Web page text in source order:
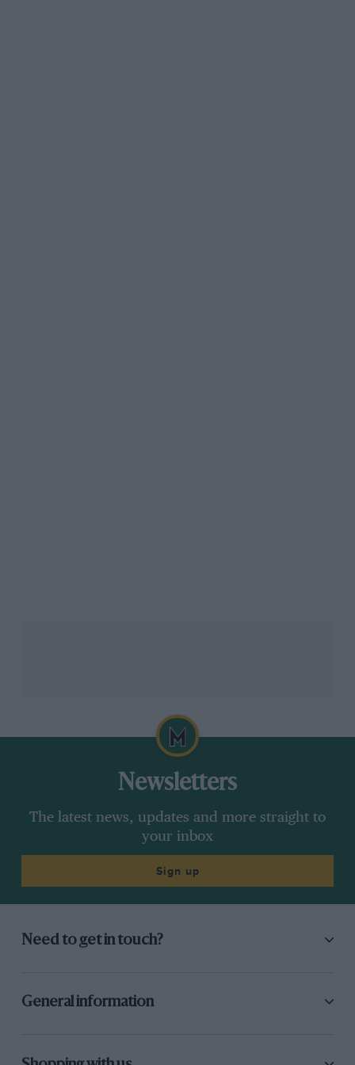
Newsletters
The latest news, updates and more straight to
your inbox
Sign up
Need to get in touch?
General information